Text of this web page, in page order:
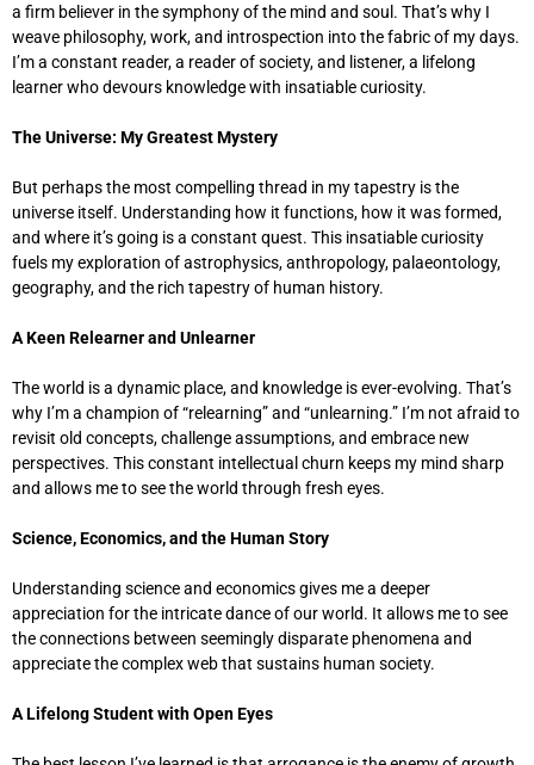
a firm believer in the symphony of the mind and soul. That’s why I
weave philosophy, work, and introspection into the fabric of my days.
I’m a constant reader, a reader of society, and listener, a lifelong
learner who devours knowledge with insatiable curiosity.
The Universe: My Greatest Mystery
But perhaps the most compelling thread in my tapestry is the
universe itself. Understanding how it functions, how it was formed,
and where it’s going is a constant quest. This insatiable curiosity
fuels my exploration of astrophysics, anthropology, palaeontology,
geography, and the rich tapestry of human history.
A Keen Relearner and Unlearner
The world is a dynamic place, and knowledge is ever-evolving. That’s
why I’m a champion of “relearning” and “unlearning.” I’m not afraid to
revisit old concepts, challenge assumptions, and embrace new
perspectives. This constant intellectual churn keeps my mind sharp
and allows me to see the world through fresh eyes.
Science, Economics, and the Human Story
Understanding science and economics gives me a deeper
appreciation for the intricate dance of our world. It allows me to see
the connections between seemingly disparate phenomena and
appreciate the complex web that sustains human society.
A Lifelong Student with Open Eyes